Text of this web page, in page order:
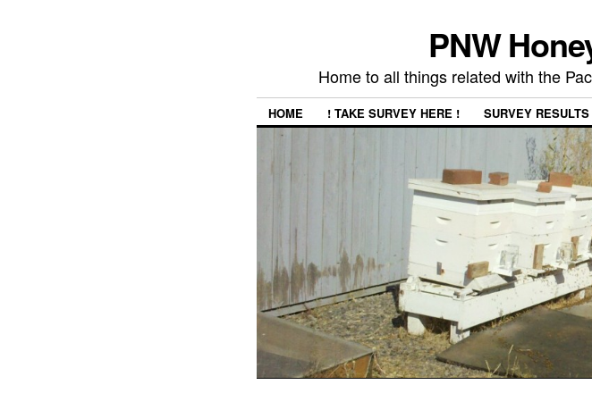
PNW
Home to all things related with the
HOME ! TAKE SURVEY HERE ! SURVEY RESULTS